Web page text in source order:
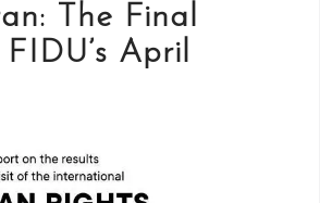
The Final
April